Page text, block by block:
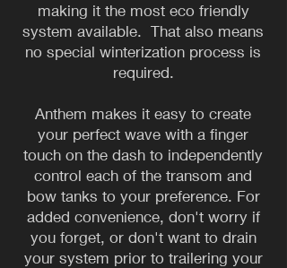
making it the most eco friendly
system available. That also means
no special winterization process is
required.
Anthem makes it easy to create
your perfect wave with a finger
touch on the dash to independently
control each of the transom and
bow tanks to your preference. For
added convenience, don't worry if
you forget, or don't want to drain
your system prior to trailering your